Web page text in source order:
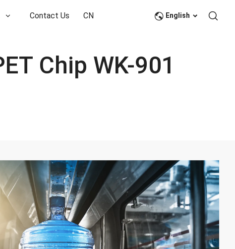
Contact Us CN English
Large Volume Bottle/Barrel Grade PET Chip WK-901